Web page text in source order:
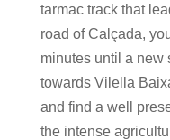
tarmac track that
road of Calçada,
minutes until a new
towards Vilella
and find a well
the intense